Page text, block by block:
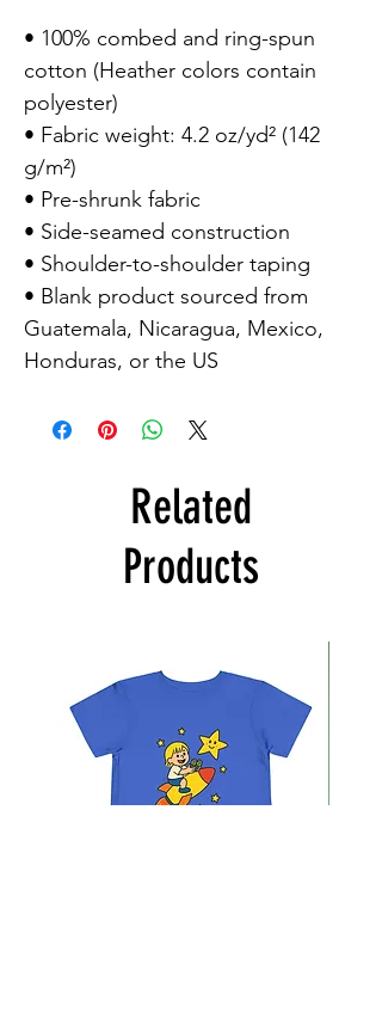
• 100% combed and ring-spun
cotton (Heather colors contain
polyester)
• Fabric weight: 4.2 oz/yd² (142
g/m²)
• Pre-shrunk fabric
• Side-seamed construction
• Shoulder-to-shoulder taping
• Blank product sourced from
Guatemala, Nicaragua, Mexico,
Honduras, or the US
Related
Products